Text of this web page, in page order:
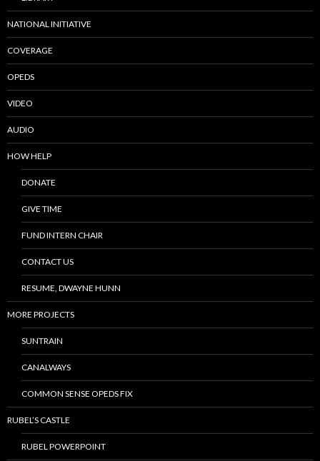
NATIONAL INITIATIVE
COVERAGE
OPEDS
VIDEO
AUDIO
HOW HELP
DONATE
GIVE TIME
FUND INTERN CHAIR
CONTACT US
RESUME, DWAYNE HUNN
MORE PROJECTS
SUNTRAIN
CANALWAYS
COMMON SENSE OPEDS FIX
RUBEL’S CASTLE
RUBEL POWERPOINT